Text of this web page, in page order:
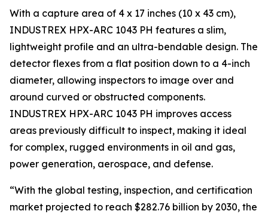
With a capture area of 4 x 17 inches (10 x 43 cm),
INDUSTREX HPX-ARC 1043 PH features a slim,
lightweight profile and an ultra-bendable design. The
detector flexes from a flat position down to a 4-inch
diameter, allowing inspectors to image over and
around curved or obstructed components.
INDUSTREX HPX-ARC 1043 PH improves access
areas previously difficult to inspect, making it ideal
for complex, rugged environments in oil and gas,
power generation, aerospace, and defense.
“With the global testing, inspection, and certification
market projected to reach $282.76 billion by 2030, the